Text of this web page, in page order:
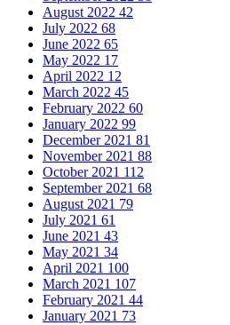
August 2022 42
July 2022 68
June 2022 65
May 2022 17
April 2022 12
March 2022 45
February 2022 60
January 2022 99
December 2021 81
November 2021 88
October 2021 112
September 2021 68
August 2021 79
July 2021 61
June 2021 43
May 2021 34
April 2021 100
March 2021 107
February 2021 44
January 2021 73